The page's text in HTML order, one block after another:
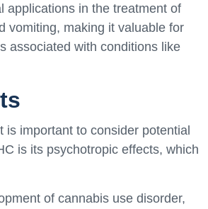
applications in the treatment of
vomiting, making it valuable for
associated with conditions like
important to consider potential
is its psychotropic effects, which
of cannabis use disorder,